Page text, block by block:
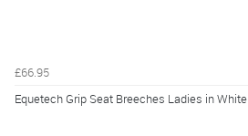
£66.95
Equetech Grip Seat Breeches Ladies in White